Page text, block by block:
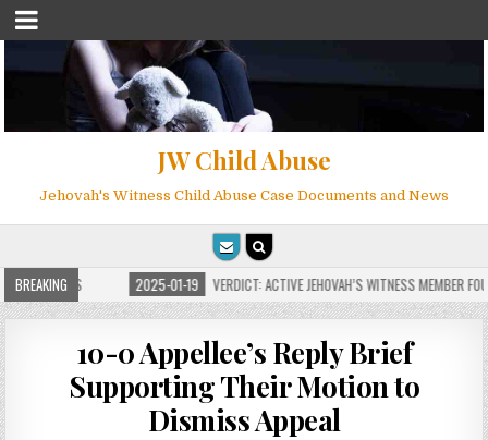
JW Child Abuse
Jehovah's Witness Child Abuse Case Documents and News
BREAKING
MILLIONS 2025-01-19 VERDICT: ACTIVE JEHOVAH’S WITNESS MEMBER
10-0 Appellee’s Reply Brief
Supporting Their Motion to
Dismiss Appeal